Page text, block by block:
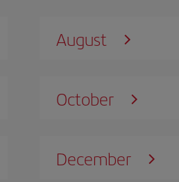
August
October
December